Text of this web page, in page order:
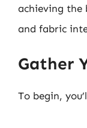
achieving the
and fabric
Gather
To begin,